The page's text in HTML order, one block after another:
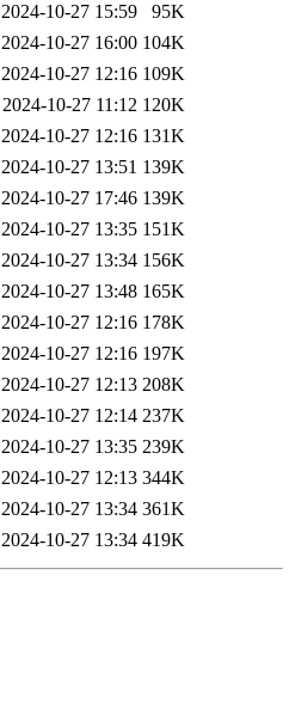
2024-10-27 15:59
95K
2024-10-27 16:00 104K
2024-10-27 12:16 109K
2024-10-27 11:12 120K
2024-10-27 12:16 131K
2024-10-27 13:51 139K
2024-10-27 17:46 139K
2024-10-27 13:35 151K
2024-10-27 13:34 156K
2024-10-27 13:48 165K
2024-10-27 12:16 178K
2024-10-27 12:16 197K
2024-10-27 12:13 208K
2024-10-27 12:14 237K
2024-10-27 13:35 239K
2024-10-27 12:13 344K
2024-10-27 13:34 361K
2024-10-27 13:34 419K